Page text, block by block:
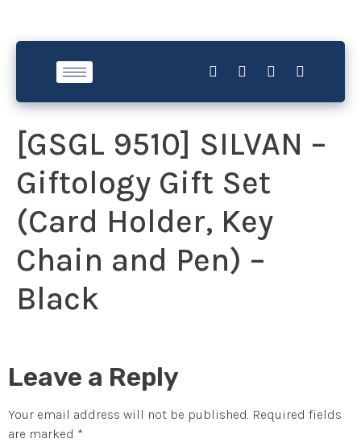
[GSGL 9510] SILVAN –
Giftology Gift Set
(Card Holder, Key
Chain and Pen) –
Black
Leave a Reply
Your email address will not be published. Required fields
are marked *